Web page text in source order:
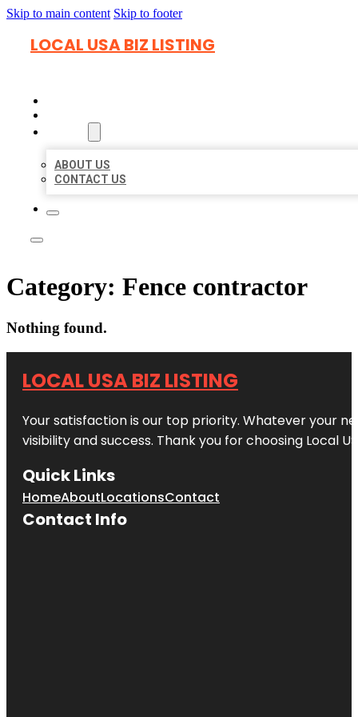
Skip to main content Skip to footer
LOCAL USA BIZ LISTING
ABOUT US
CONTACT US
Category: Fence contractor
Nothing found.
LOCAL USA BIZ LISTING
Your satisfaction is our top priority. Whatever your
visibility and success. Thank you for choosing Local
Quick Links
HomeAboutLocationsContact
Contact Info